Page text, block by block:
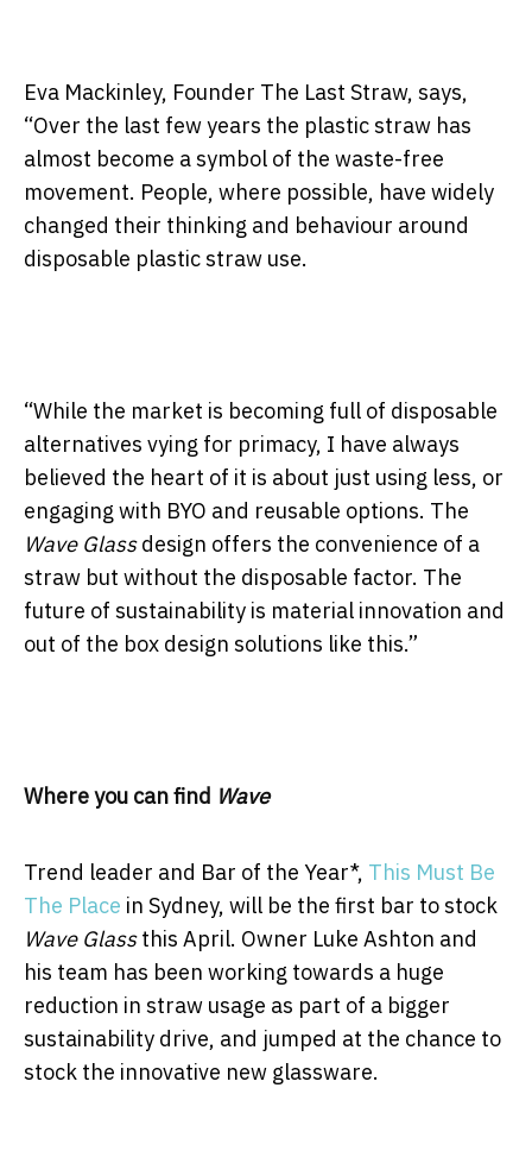
Eva Mackinley, Founder The Last Straw, says,
“Over the last few years the plastic straw has
almost become a symbol of the waste-free
movement. People, where possible, have widely
changed their thinking and behaviour around
disposable plastic straw use.
“While the market is becoming full of disposable
alternatives vying for primacy, I have always
believed the heart of it is about just using less, or
engaging with BYO and reusable options. The
Wave Glassdesign offers the convenience of a
straw but without the disposable factor. The
future of sustainability is material innovation and
out of the box design solutions like this.”
Where you can find Wave
Trend leader and Bar of the Year*, This Must Be
The Place in Sydney, will be the first bar to stock
Wave Glassthis April. Owner Luke Ashton and
his team has been working towards a huge
reduction in straw usage as part of a bigger
sustainability drive, and jumped at the chance to
stock the innovative new glassware.